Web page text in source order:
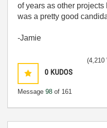
of years as other
was a pretty good
-Jamie
0 KUDOS
Message 98 of 161
(4,210